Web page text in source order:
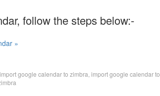
follow the steps below:-
»
import google calendar to zimbra import google calendar to